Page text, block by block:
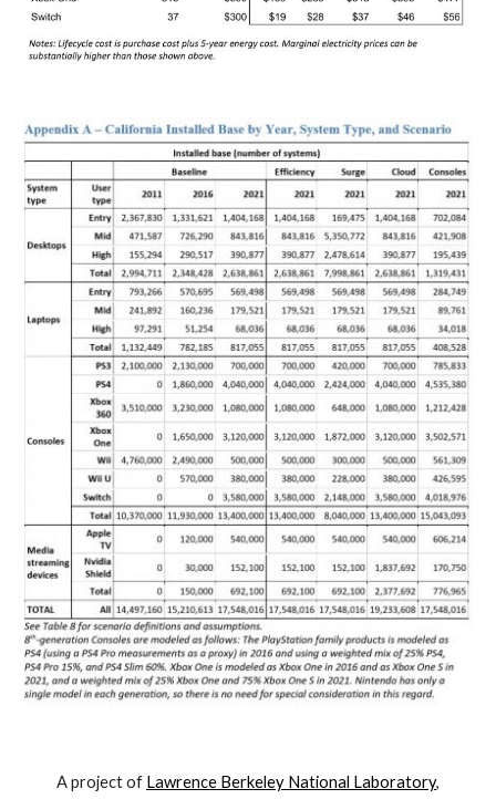
A project of Lawrence Berkeley National Laboratory,